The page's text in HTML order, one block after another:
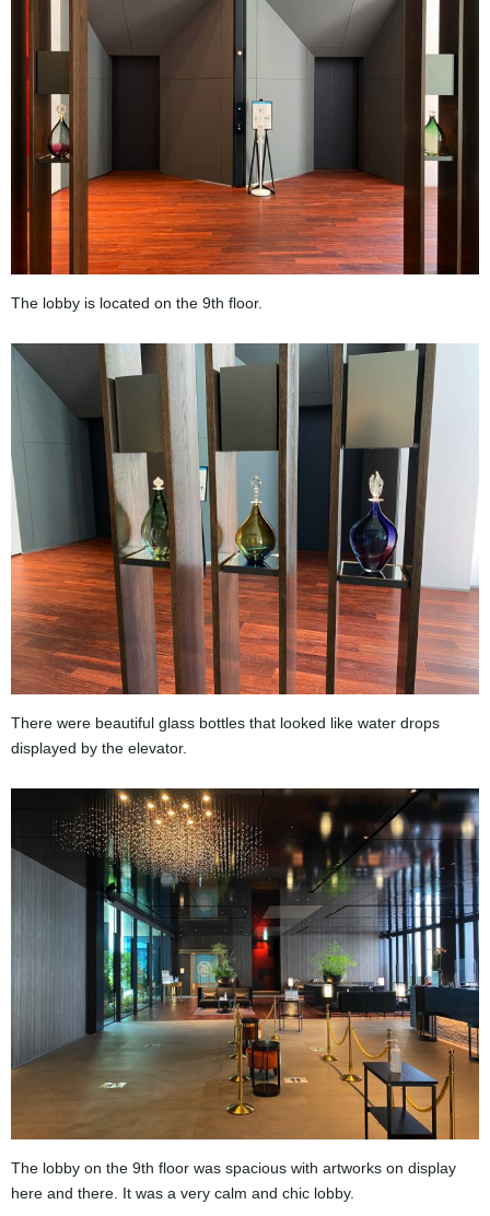
The lobby is located on the 9th floor.
There were beautiful glass bottles that looked like water drops
displayed by the elevator.
The lobby on the 9th floor was spacious with artworks on display
here and there. It was a very calm and chic lobby.